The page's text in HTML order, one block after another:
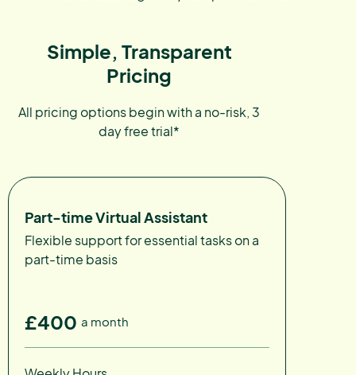
Simple, Transparent
Pricing
All pricing options begin with a no-risk, 3
day free trial*
Part-time Virtual Assistant
Flexible support for essential tasks on a
part-time basis
£400 a month